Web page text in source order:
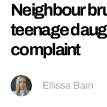
Neighbour
teenage
complaint
Ellissa Bain